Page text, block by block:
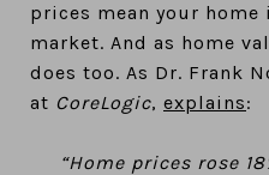
prices mean your home
market. And as home
does too. As Dr. Frank
at CoreLogic, explains:
“Home prices rose